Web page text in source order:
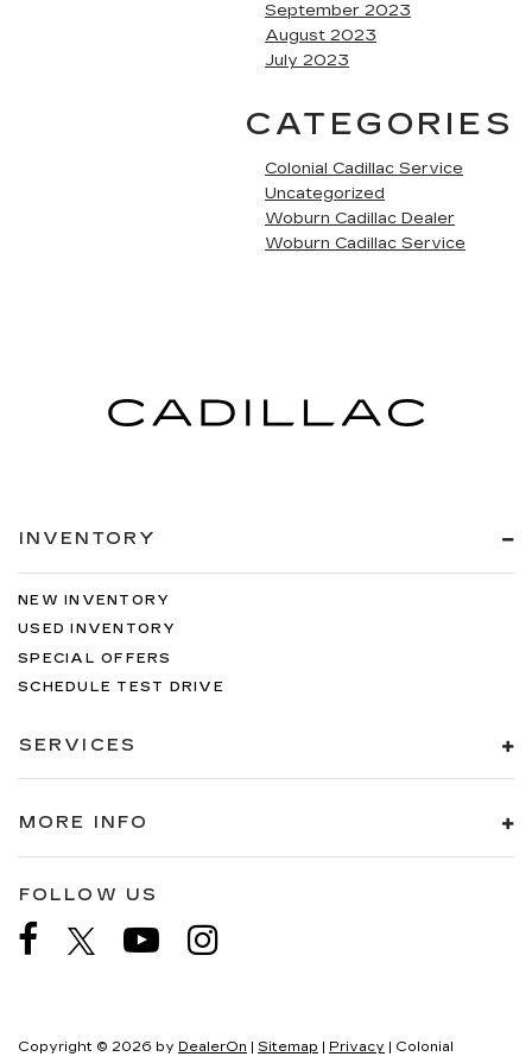
September 2023
August 2023
July 2023
CATEGORIES
Colonial Cadillac Service
Uncategorized
Woburn Cadillac Dealer
Woburn Cadillac Service
INVENTORY
NEW INVENTORY
USED INVENTORY
SPECIAL OFFERS
SCHEDULE TEST DRIVE
SERVICES
MORE INFO
FOLLOW US
Copyright © 2026 by DealerOn | Sitemap | Privacy | Colonial